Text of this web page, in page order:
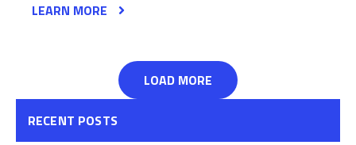
LEARN MORE
LOAD MORE
RECENT POSTS